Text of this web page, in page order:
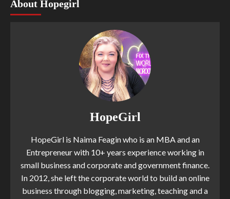
About Hopegirl
HopeGirl
HopeGirl is Naima Feagin who is an MBA and an
Entrepreneur with 10+ years experience working in
small business and corporate and government finance.
In 2012, she left the corporate world to build an online
business through blogging, marketing, teaching and a